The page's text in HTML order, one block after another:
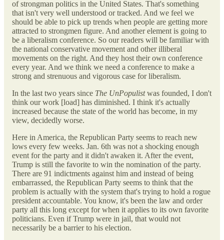
of strongman politics in the United States. That's something
that isn't very well understood or tracked. And we feel we
should be able to pick up trends when people are getting more
attracted to strongmen figure. And another element is going to
be a liberalism conference. So our readers will be familiar with
the national conservative movement and other illiberal
movements on the right. And they host their own conference
every year. And we think we need a conference to make a
strong and strenuous and vigorous case for liberalism.
In the last two years since The UnPopulistwas founded, I don't
think our work [load] has diminished. I think it's actually
increased because the state of the world has become, in my
view, decidedly worse.
Here in America, the Republican Party seems to reach new
lows every few weeks. Jan. 6th was not a shocking enough
event for the party and it didn't awaken it. After the event,
Trump is still the favorite to win the nomination of the party.
There are 91 indictments against him and instead of being
embarrassed, the Republican Party seems to think that the
problem is actually with the system that's trying to hold a rogue
president accountable. You know, it's been the law and order
party all this long except for when it applies to its own favorite
politicians. Even if Trump were in jail, that would not
necessarily be a barrier to his election.